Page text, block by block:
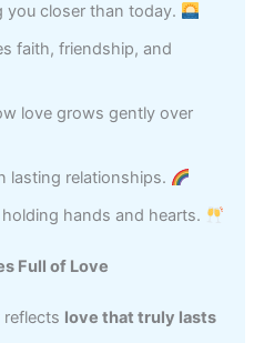
you closer than today.
faith, friendship, and
love grows gently over
lasting relationships.
hands and hearts.
Full of Love
reflects love that truly lasts